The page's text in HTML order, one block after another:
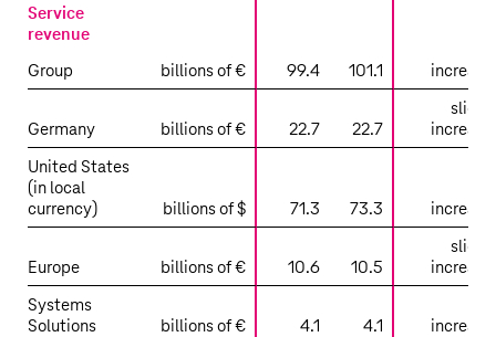
Service
revenue
Group
billions of € 99.4 101.1 increase
Germany billions of € 22.7 22.7
slight
increase
United States
(in local
currency)
billions of $ 71.3 73.3 increase
Europe billions of € 10.6 10.5
slight
increase
Systems
Solutions
billions of € 4.1 4.1
increase